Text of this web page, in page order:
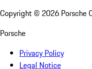
Copyright © 2026 Porsche
Porsche
Privacy Policy
Legal Notice